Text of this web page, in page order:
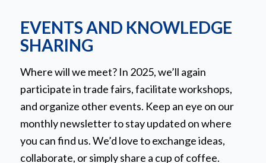
EVENTS AND KNOWLEDGE
SHARING
Where will we meet? In 2025, we’ll again
participate in trade fairs, facilitate workshops,
and organize other events. Keep an eye on our
monthly newsletter to stay updated on where
you can find us. We’d love to exchange ideas,
collaborate, or simply share a cup of coffee.